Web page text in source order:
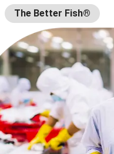
The Better Fish®